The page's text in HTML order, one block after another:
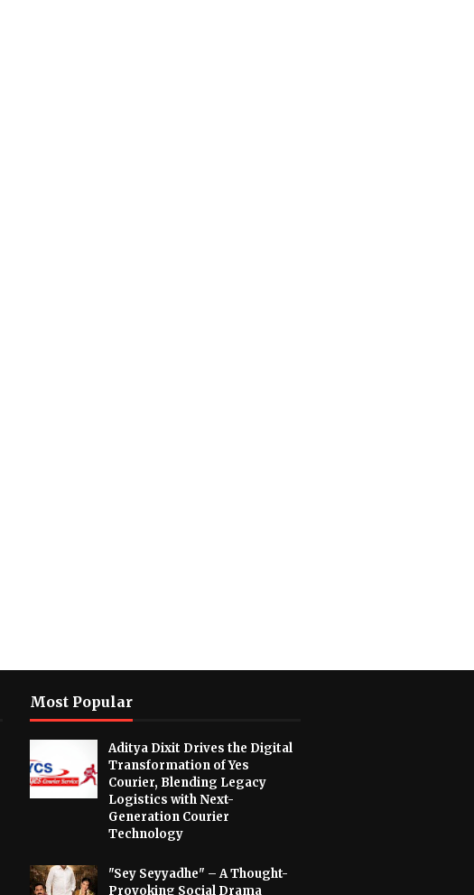
Most Popular
Aditya Dixit Drives the Digital
Transformation of Yes
Courier, Blending Legacy
Logistics with Next-
Generation Courier
Technology
"Sey Seyyadhe" – A Thought-
Provoking Social Drama